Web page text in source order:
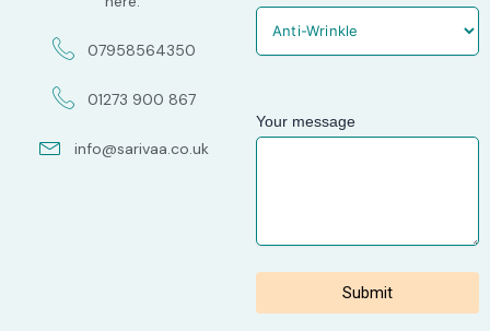
07958564350
01273 900 867
info@sarivaa.co.uk
Your message